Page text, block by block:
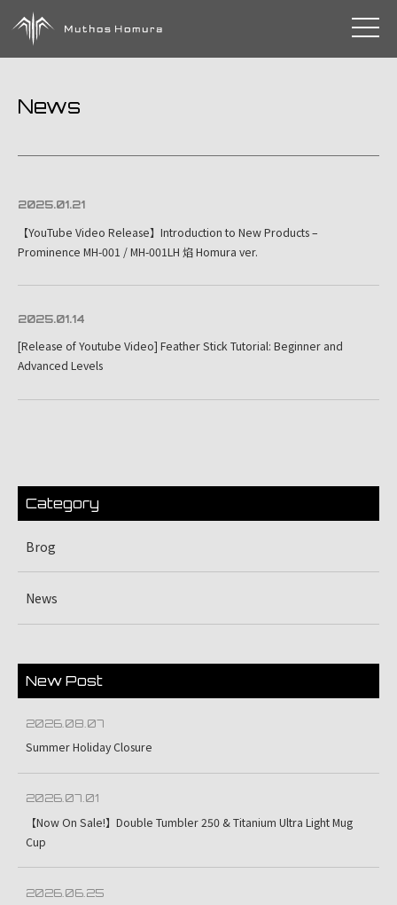
toggle
News
2025.01.21
【YouTube Video Release】Introduction to New Products –
Prominence MH-001 / MH-001LH 焰 Homura ver.
2025.01.14
[Release of Youtube Video] Feather Stick Tutorial: Beginner and
Advanced Levels
Category
Brog
News
New Post
2026.08.07
Summer Holiday Closure
2026.07.01
【Now On Sale!】Double Tumbler 250 & Titanium Ultra Light Mug
Cup
2026.06.25